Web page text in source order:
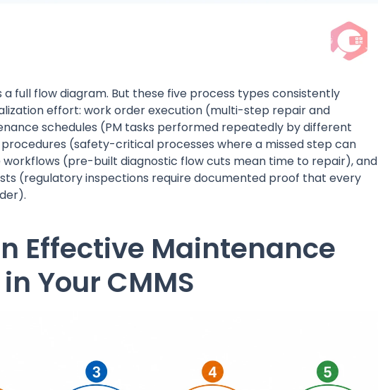
full flow diagram. But these five process types consistently
effort: work order execution (multi-step repair and
schedules (PM tasks performed repeatedly by different
(safety-critical processes where a missed step can
workflows (pre-built diagnostic flow cuts mean time to repair), and
(regulatory inspections require documented proof that every
Effective Maintenance
Your CMMS